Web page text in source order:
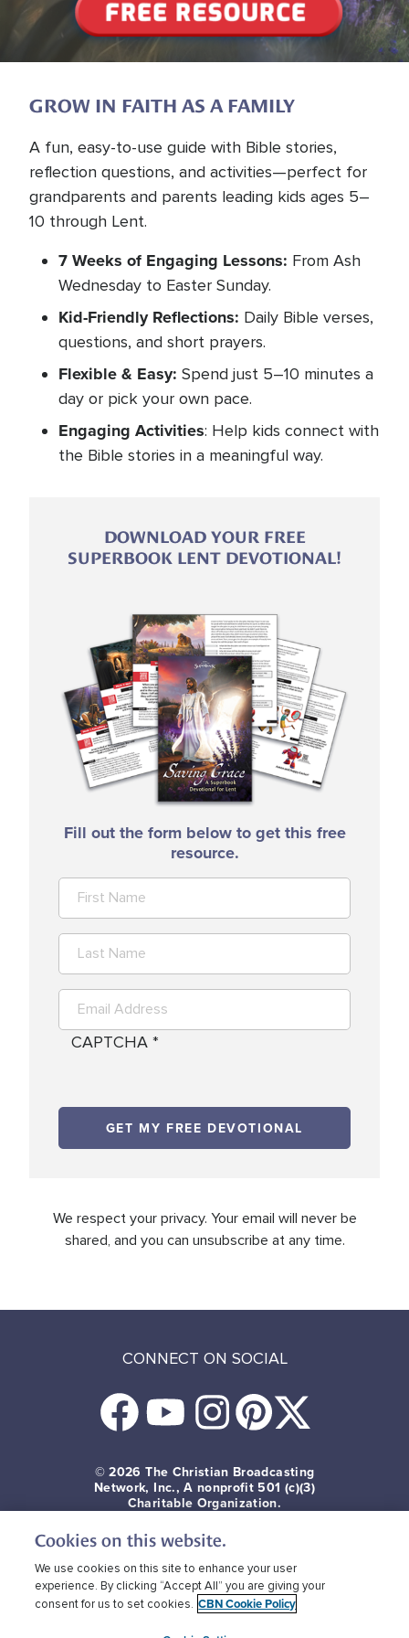
GROW IN FAITH AS A FAMILY
A fun, easy-to-use guide with Bible stories,
reflection questions, and activities—perfect for
grandparents and parents leading kids ages 5–
10 through Lent.
7 Weeks of Engaging Lessons: From Ash
Wednesday to Easter Sunday.
Kid-Friendly Reflections: Daily Bible verses,
questions, and short prayers.
Flexible & Easy: Spend just 5–10 minutes a
day or pick your own pace.
Engaging Activities: Help kids connect with
the Bible stories in a meaningful way.
DOWNLOAD YOUR FREE
SUPERBOOK LENT DEVOTIONAL!
Fill out the form below to get this free
resource.
CAPTCHA
We respect your privacy. Your email will never be
shared, and you can unsubscribe at any time.
CONNECT ON SOCIAL
© 2026 The Christian Broadcasting
Network, Inc., A nonprofit 501 (c)(3)
Charitable Organization.
Terms of use Privacy Policy
CBN Cookie Policy
Third Party Cookies
Cookies on this website.
We use cookies on this site to enhance your user
experience. By clicking “Accept All” you are giving your
consent for us to set cookies. CBN Cookie Policy